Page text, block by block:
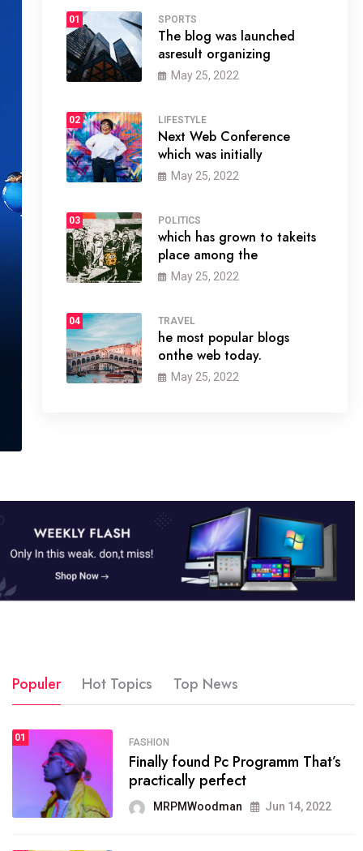
01 SPORTS
The blog was launched
asresult organizing
May 25, 2022
02 LIFESTYLE
Next Web Conference
which was initially
May 25, 2022
03 POLITICS
which has grown to takeits
place among the
May 25, 2022
04 TRAVEL
he most popular blogs
onthe web today.
May 25, 2022
SPORTS
The blog was launched asresult
organizing
MRPMWoodman May 25, 2022
Populer Hot Topics Top News
01 FASHION
Finally found Pc Programm That’s
practically perfect
MRPMWoodman Jun 14, 2022